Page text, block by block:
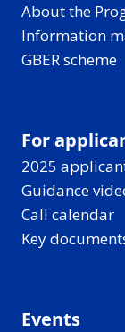
About the
Information
GBER scheme
For
2025
Guidance
Call calendar
Key
Events